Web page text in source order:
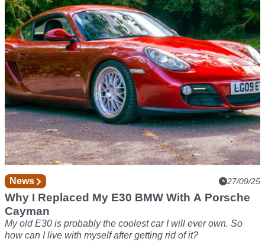
and price? The Nitro Concepts C-Racer makes a strong
case.
News 27/09/25
Why I Replaced My E30 BMW With A Porsche
Cayman
My old E30 is probably the coolest car I will ever own. So
how can I live with myself after getting rid of it?